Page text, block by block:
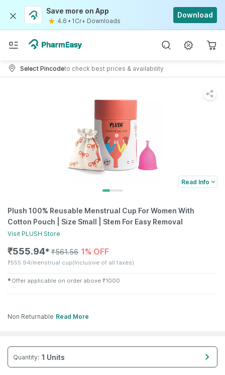
Save more on App
4.6 • 1Cr+ Downloads
Download
Select Pincodeto check best prices & availability
Read Info
Plush 100% Reusable Menstrual Cup For Women With
Cotton Pouch | Size Small | Stem For Easy Removal
Visit PLUSH Store
₹555.94✱ ₹561.56 1% OFF
₹555.94/menstrual cup(Inclusive of all taxes)
✱ Offer applicable on order above ₹1000
Non Returnable Read More
Quantity: 1 Units